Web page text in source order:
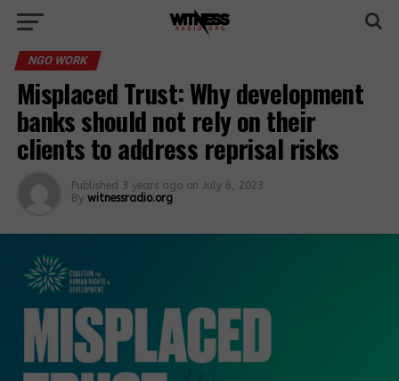
NGO WORK
Misplaced Trust: Why development
banks should not rely on their
clients to address reprisal risks
Published 3 years ago on July 6, 2023
By witnessradio.org